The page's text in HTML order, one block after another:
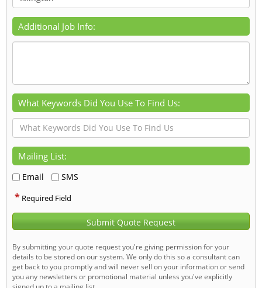
Additional Job Info:
What Keywords Did You Use To Find Us:
Mailing List:
Email SMS
* Required Field
Submit Quote Request
By submitting your quote request you're giving permission for your
details to be stored on our system. We only do this so a consultant can
get back to you promptly and will never sell on your information or send
you any newsletters or promotional material unless you've explicitly